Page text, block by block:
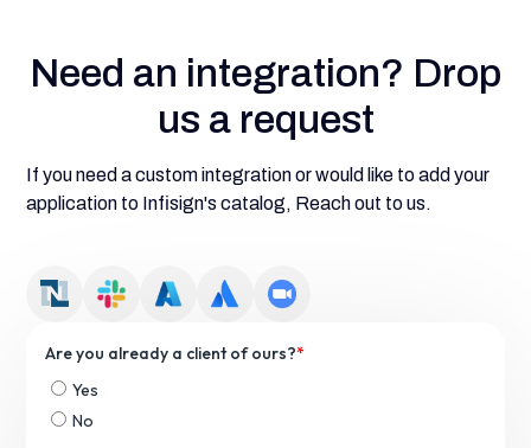
Need an integration? Drop
us a request
If you need a custom integration or would like to add your
application to Infisign's catalog, Reach out to us.